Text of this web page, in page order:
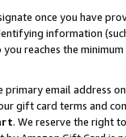
once you have
information (such
reaches the
email address
gift card terms and
. We reserve the right